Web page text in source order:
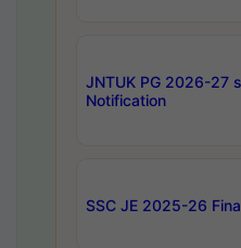
JNTUK PG 2026-27
Notification
SSC JE 2025-26